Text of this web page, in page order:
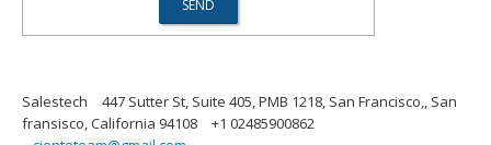
Salestech
447 Sutter St, Suite 405, PMB 1218, San Francisco,, San
fransisco, California 94108
+1 02485900862